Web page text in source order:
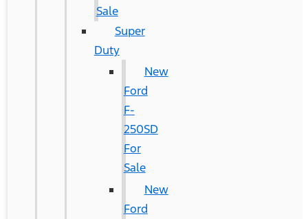
Sale
Super
Duty
New
Ford
F-
250SD
For
Sale
New
Ford